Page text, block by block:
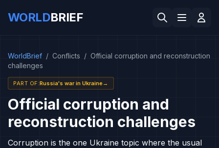
WORLDBRIEF
WorldBrief / Conflicts / Official corruption and reconstruction
challenges
PART OF :Russia's war in Ukraine→
Official corruption and
reconstruction challenges
Corruption is the one Ukraine topic where the usual